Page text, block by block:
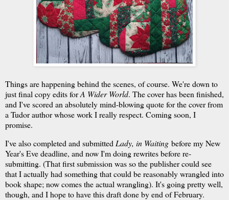
Things are happening behind the scenes, of course. We're down to
just final copy edits forA Wider World. The cover has been finished,
and I've scored an absolutely mind-blowing quote for the cover from
a Tudor author whose work I really respect. Coming soon, I
promise.
I've also completed and submitted Lady, in Waiting before my New
Year's Eve deadline, and now I'm doing rewrites before re-
submitting. (That first submission was so the publisher could see
that I actually had something that could be reasonably wrangled into
book shape; now comes the actual wrangling). It's going pretty well,
though, and I hope to have this draft done by end of February.